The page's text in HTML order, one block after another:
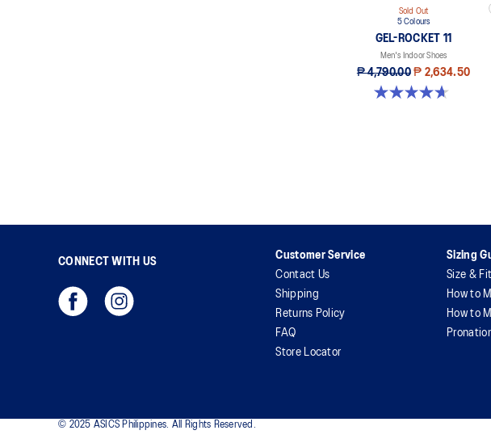
Sold Out
5 Colours
GEL-ROCKET 11
Men's Indoor Shoes
₱ 4,790.00 ₱ 2,634.50
4.7 out of 5 stars. 394 reviews
CONNECT WITH US
Customer Service
Contact Us
Shipping
Returns Policy
FAQ
Store Locator
Sizing
Size &
How to
How to
© 2025 ASICS Philippines. All Rights Reserved.